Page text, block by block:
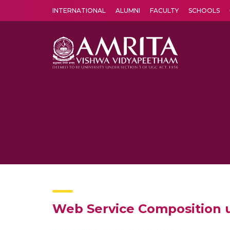
INTERNATIONAL ALUMNI FACULTY SCHOOLS
Web Service Composition